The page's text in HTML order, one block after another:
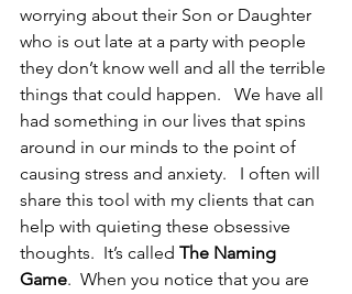
worrying about their Son or Daughter
who is out late at a party with people
they don’t know well and all the terrible
things that could happen.   We have all
had something in our lives that spins
around in our minds to the point of
causing stress and anxiety.   I often will
share this tool with my clients that can
help with quieting these obsessive
thoughts.  It’s called The Naming
Game.  When you notice that you are